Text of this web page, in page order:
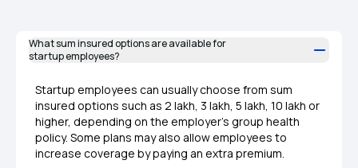
What sum insured options are available for
startup employees?
Startup employees can usually choose from sum
insured options such as ₹2 lakh, ₹3 lakh, ₹5 lakh, ₹10 lakh or
higher, depending on the employer’s group health
policy. Some plans may also allow employees to
increase coverage by paying an extra premium.